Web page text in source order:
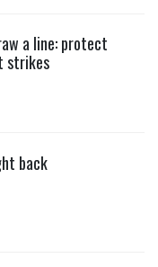
a line: protect
strikes
back